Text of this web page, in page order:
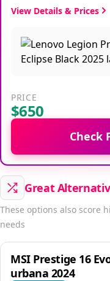
View Details & Prices
PRICE
$650
Check
Great
These options also score
needs
MSI Prestige 16
urbana 2024